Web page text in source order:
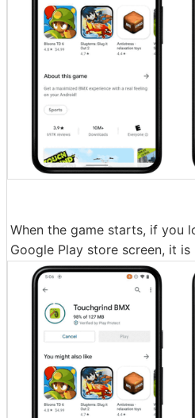
When the game starts, if you
Google Play store screen, it